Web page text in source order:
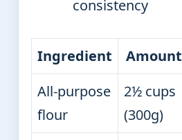
consistency
Ingredient Amount
All-purpose
flour
2½ cups
(300g)